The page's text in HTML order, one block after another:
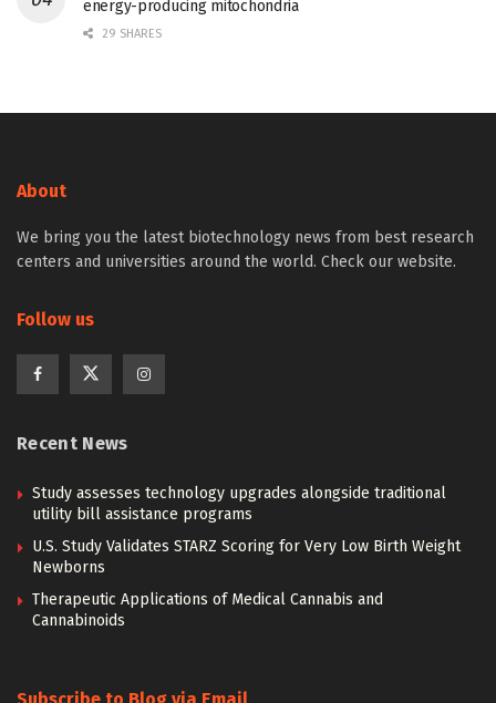
energy-producing mitochondria
29 SHARES
About
We bring you the latest biotechnology news from best research
centers and universities around the world. Check our website.
Follow us
Recent News
Study assesses technology upgrades alongside traditional
utility bill assistance programs
U.S. Study Validates STARZ Scoring for Very Low Birth Weight
Newborns
Therapeutic Applications of Medical Cannabis and
Cannabinoids
Subscribe to Blog via Email